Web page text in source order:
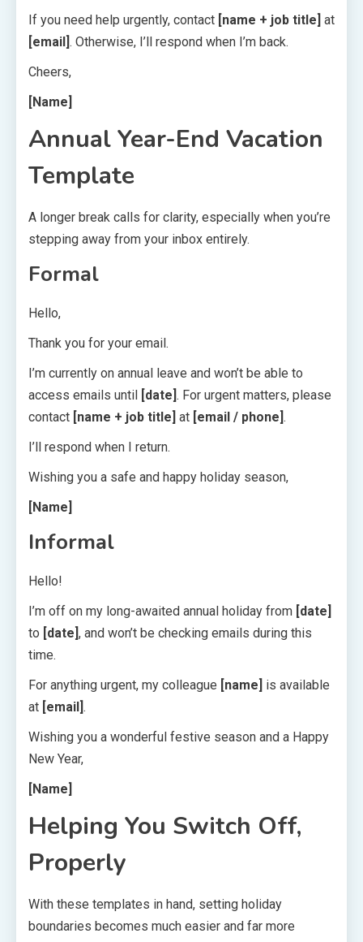
If you need help urgently, contact [name + job title] at
[email] . Otherwise, I’ll respond when I’m back.
Cheers,
[Name]
Annual Year-End Vacation
Template
A longer break calls for clarity, especially when you’re
stepping away from your inbox entirely.
Formal
Hello,
Thank you for your email.
I’m currently on annual leave and won’t be able to
access emails until [date] . For urgent matters, please
contact [name + job title] at [email / phone] .
I’ll respond when I return.
Wishing you a safe and happy holiday season,
[Name]
Informal
Hello!
I’m off on my long-awaited annual holiday from [date]
to [date], and won’t be checking emails during this
time.
For anything urgent, my colleague [name] is available
at [email] .
Wishing you a wonderful festive season and a Happy
New Year,
[Name]
Helping You Switch Off,
Properly
With these templates in hand, setting holiday
boundaries becomes much easier and far more